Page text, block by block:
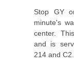
Stop GY
minute's
center.
and is
214 and C2.